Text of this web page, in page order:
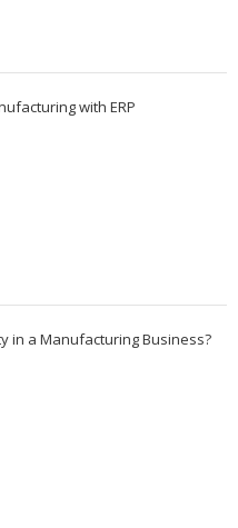
with ERP
in a Manufacturing Business?